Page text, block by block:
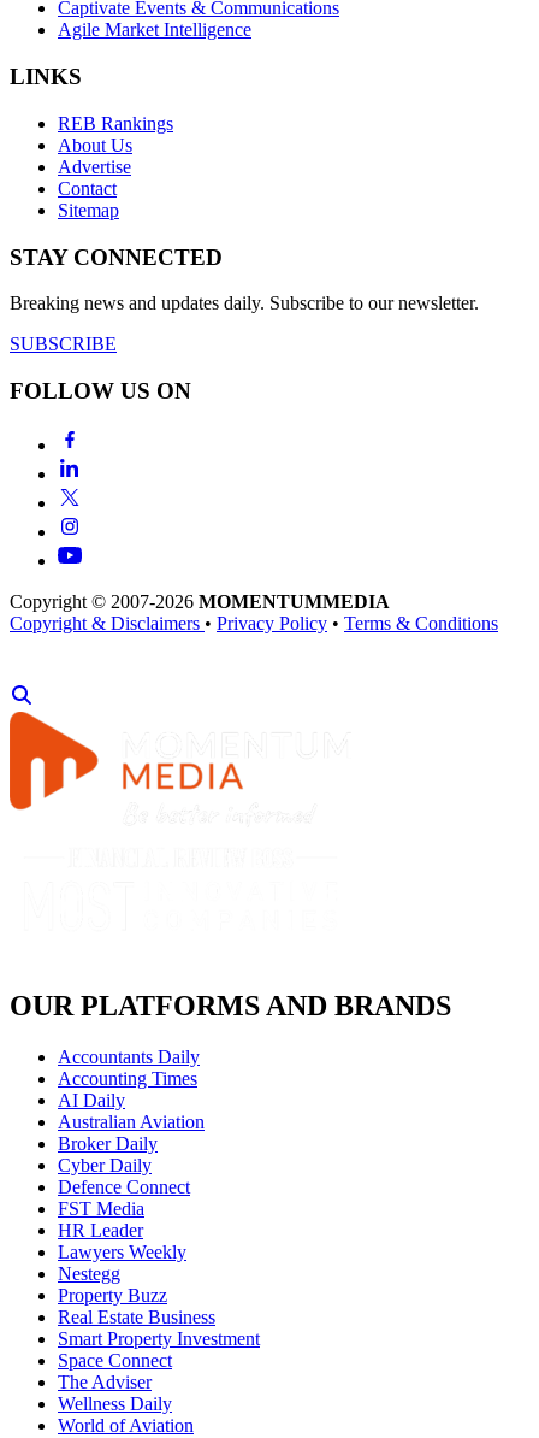
Captivate Events & Communications
Agile Market Intelligence
LINKS
REB Rankings
About Us
Advertise
Contact
Sitemap
STAY CONNECTED
Breaking news and updates daily. Subscribe to our newsletter.
SUBSCRIBE
FOLLOW US ON
Copyright © 2007-2026 MOMENTUMMEDIA
Copyright & Disclaimers • Privacy Policy • Terms & Conditions
OUR PLATFORMS AND BRANDS
Accountants Daily
Accounting Times
AI Daily
Australian Aviation
Broker Daily
Cyber Daily
Defence Connect
FST Media
HR Leader
Lawyers Weekly
Nestegg
Property Buzz
Real Estate Business
Smart Property Investment
Space Connect
The Adviser
Wellness Daily
World of Aviation